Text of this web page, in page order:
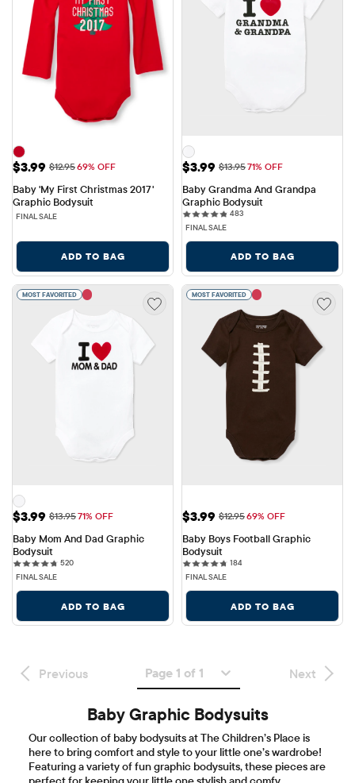
Sale Price: $3.99
$3.99 Original Price: $12.95
$12.9569% OFF
Baby 'My First Christmas 2017'
Graphic Bodysuit
FINAL SALE
ADD TO BAG
Sale Price: $3.99
$3.99 Original Price: $13.95
$13.9571% OFF
Baby Grandma And Grandpa
Graphic Bodysuit
483483 reviews
FINAL SALE
ADD TO BAG
MOST FAVORITED
Sale Price: $3.99
$3.99 Original Price: $13.95
$13.9571% OFF
Baby Mom And Dad Graphic
Bodysuit
520520 reviews
FINAL SALE
ADD TO BAG
MOST FAVORITED
Sale Price: $3.99
$3.99 Original Price: $12.95
$12.9569% OFF
Baby Boys Football Graphic
Bodysuit
184184 reviews
FINAL SALE
ADD TO BAG
Previous Page 1 of 1 Next
Baby Graphic Bodysuits
Our collection of baby bodysuits at The Children’s Place is
here to bring comfort and style to your little one’s wardrobe!
Featuring a variety of fun graphic bodysuits, these pieces are